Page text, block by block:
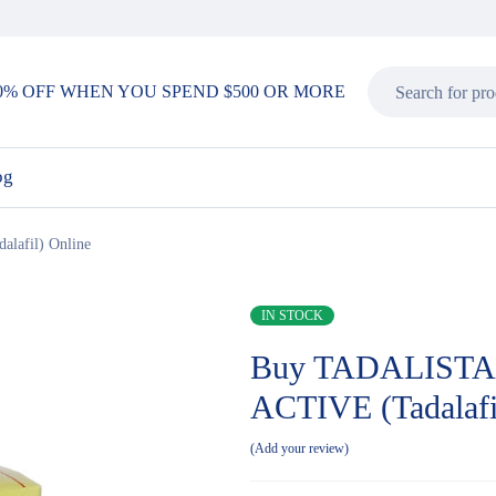
OFF WHEN YOU SPEND $500 OR MORE
Online
IN STOCK
Buy
ACTIVE
Add your review